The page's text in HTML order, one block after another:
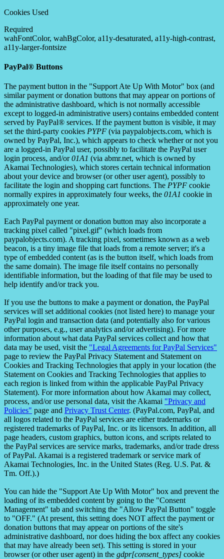
Cookies Used
Required
wahFontColor, wahBgColor, a11y-desaturated, a11y-high-contrast,
a11y-larger-fontsize
PayPal® Buttons
The payment button in the "Support Ate Up With Motor" box (and
similar payment or donation buttons that may appear on portions of
the administrative dashboard, which is not normally accessible
except to logged-in administrative users) contains embedded content
served by PayPal® services. If the payment button is visible, it may
set the third-party cookies PYPF (via paypalobjects.com, which is
owned by PayPal, Inc.), which appears to check whether or not you
are a logged-in PayPal user, possibly to facilitate the PayPal user
login process, and/or01A1 (via abmr.net, which is owned by
Akamai Technologies), which stores certain technical information
about your device and browser (or other user agent), possibly to
facilitate the login and shopping cart functions. The PYPF cookie
normally expires in approximately four weeks, the 01A1 cookie in
approximately one year.
Each PayPal payment or donation button may also incorporate a
tracking pixel called "pixel.gif" (which loads from
paypalobjects.com). A tracking pixel, sometimes known as a web
beacon, is a tiny image file that loads from a remote server; it's a
type of embedded content (as is the button itself, which loads from
the same domain). The image file itself contains no personally
identifiable information, but the loading of that file may be used to
help identify and/or track you.
If you use the buttons to make a payment or donation, the PayPal
services will set additional cookies (not listed here) to manage your
PayPal login and transaction data (and potentially also for various
other purposes, e.g., user analytics and/or advertising). For more
information about what data PayPal services collect and how that
data may be used, visit the "Legal Agreements for PayPal Services"
page to review the PayPal Privacy Statement and Statement on
Cookies and Tracking Technologies that apply in your location (the
Statement on Cookies and Tracking Technologies that applies to
each region is linked from within the applicable PayPal Privacy
Statement). For more information about how Akamai may collect,
process, and/or use personal data, visit the Akamai "Privacy and
Policies" page and Privacy Trust Center. (PayPal.com, PayPal, and
all logos related to the PayPal services are either trademarks or
registered trademarks of PayPal, Inc. or its licensors. In addition, all
page headers, custom graphics, button icons, and scripts related to
the PayPal services are service marks, trademarks, and/or trade dress
of PayPal. Akamai is a registered trademark or service mark of
Akamai Technologies, Inc. in the United States (Reg. U.S. Pat. &
Tm. Off.).)
You can hide the "Support Ate Up With Motor" box and prevent the
loading of its embedded content by going to the "Consent
Management" tab and switching the "Allow PayPal Button" toggle
to "OFF." (At present, this setting does NOT affect the payment or
donation buttons that may appear on portions of the site's
administrative dashboard, nor does hiding the box affect any cookies
that may have already been set). This setting is stored in your
browser (or other user agent) in the gdpr[consent_types] cookie